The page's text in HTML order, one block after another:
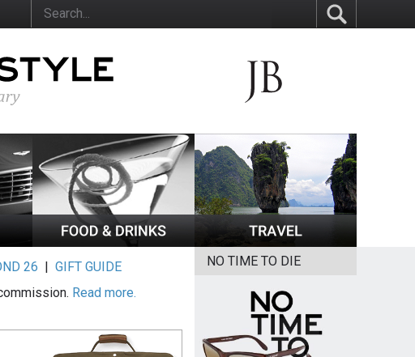
26 |GIFT GUIDE
Read more.
NO TIME TO DIE